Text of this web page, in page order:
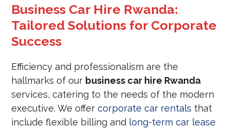
Business Car Hire Rwanda:
Tailored Solutions for Corporate
Success
Efficiency and professionalism are the
hallmarks of our business car hire Rwanda
services, catering to the needs of the modern
executive. We offercorporate car rentals that
include flexible billing and long-term car lease